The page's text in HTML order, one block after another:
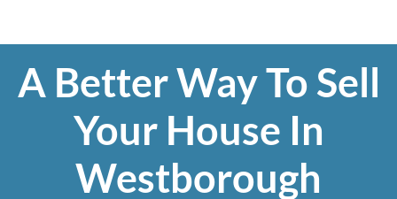
A Better Way To Sell
Your House In
Westborough